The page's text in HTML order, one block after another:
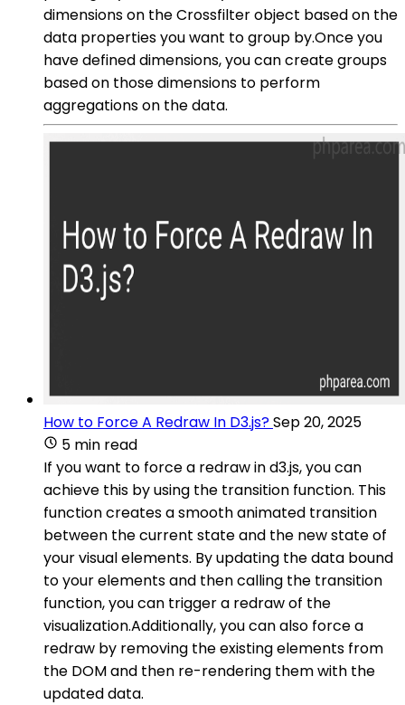
dimensions on the Crossfilter object based on the
data properties you want to group by.Once you
have defined dimensions, you can create groups
based on those dimensions to perform
aggregations on the data.
How to Force A Redraw In D3.js?Sep 20, 2025
5 min read
If you want to force a redraw in d3.js, you can
achieve this by using the transition function. This
function creates a smooth animated transition
between the current state and the new state of
your visual elements. By updating the data bound
to your elements and then calling the transition
function, you can trigger a redraw of the
visualization.Additionally, you can also force a
redraw by removing the existing elements from
the DOM and then re-rendering them with the
updated data.